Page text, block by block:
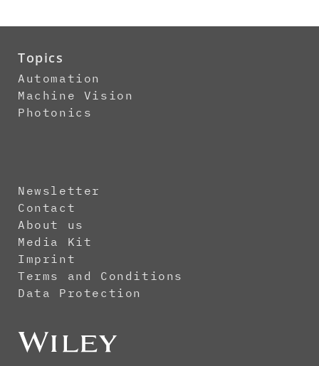
Topics
Automation
Machine Vision
Photonics
Newsletter
Contact
About us
Media Kit
Imprint
Terms and Conditions
Data Protection